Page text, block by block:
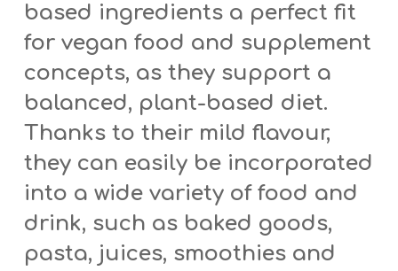
based ingredients a perfect fit
for vegan food and supplement
concepts, as they support a
balanced, plant-based diet.
Thanks to their mild flavour,
they can easily be incorporated
into a wide variety of food and
drink, such as baked goods,
pasta, juices, smoothies and